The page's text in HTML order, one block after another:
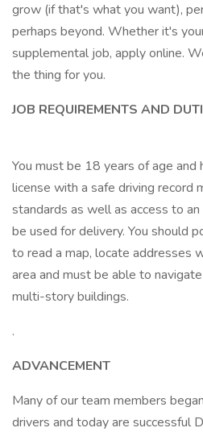
grow (if that's what you want),
perhaps beyond. Whether it's
supplemental job, apply online.
the thing for you.
JOB REQUIREMENTS AND
You must be 18 years of age and
license with a safe driving record
standards as well as access to
be used for delivery. You should
to read a map, locate addresses
area and must be able to
multi-story buildings.
.
ADVANCEMENT
Many of our team members
drivers and today are successful